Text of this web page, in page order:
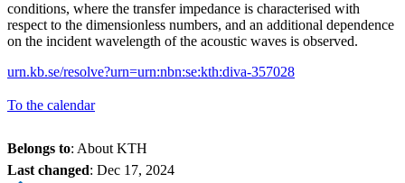
conditions, where the transfer impedance is characterised with
respect to the dimensionless numbers, and an additional dependence
on the incident wavelength of the acoustic waves is observed.
urn.kb.se/resolve?urn=urn:nbn:se:kth:diva-357028
To the calendar
Belongs to: About KTH
Last changed: Dec 17, 2024